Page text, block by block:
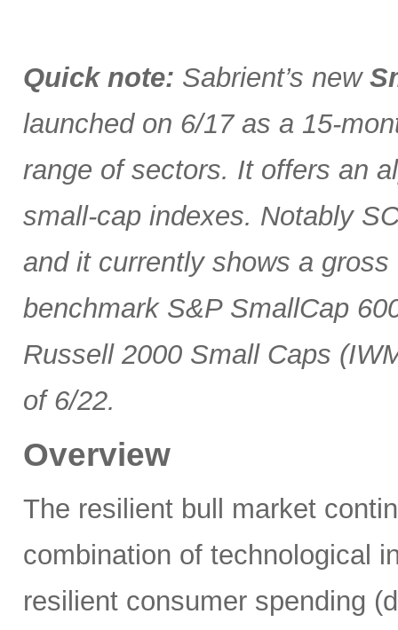
Quick note: Sabrient’s new
launched on 6/17 as a 15-
range of sectors. It offers an
small-cap indexes. Notably
and it currently shows a
benchmark S&P SmallCap
Russell 2000 Small Caps
of 6/22.
Overview
The resilient bull market
combination of technological
resilient consumer spending